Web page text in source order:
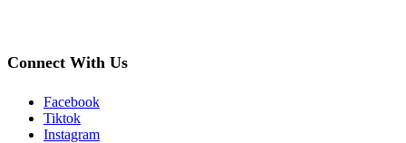
Connect With Us
Facebook
Tiktok
Instagram